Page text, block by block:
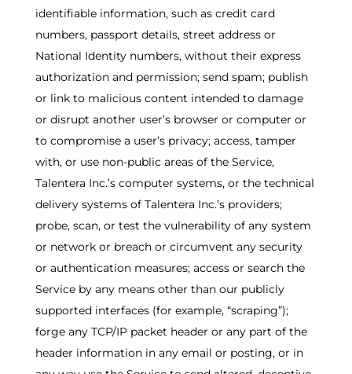
identifiable information, such as credit card
numbers, passport details, street address or
National Identity numbers, without their express
authorization and permission; send spam; publish
or link to malicious content intended to damage
or disrupt another user’s browser or computer or
to compromise a user’s privacy; access, tamper
with, or use non-public areas of the Service,
Talentera Inc.’s computer systems, or the technical
delivery systems of Talentera Inc.’s providers;
probe, scan, or test the vulnerability of any system
or network or breach or circumvent any security
or authentication measures; access or search the
Service by any means other than our publicly
supported interfaces (for example, “scraping”);
forge any TCP/IP packet header or any part of the
header information in any email or posting, or in